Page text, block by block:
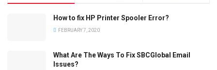
How to fix HP Printer Spooler Error?
FEBRUARY 7, 2020
What Are The Ways To Fix SBCGlobal Email
Issues?